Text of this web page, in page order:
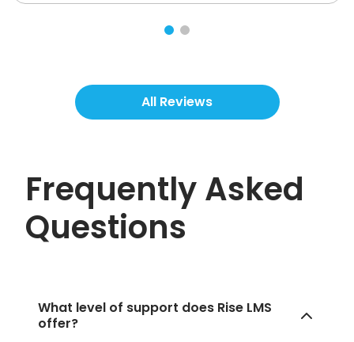
All Reviews
Frequently Asked
Questions
What level of support does Rise LMS
offer?